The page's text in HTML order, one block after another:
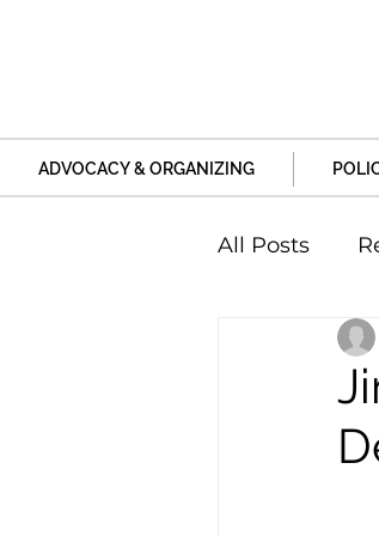
ADVOCACY & ORGANIZING
All Posts
Family,